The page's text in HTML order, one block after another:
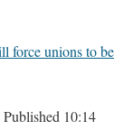
force unions to be
10:14